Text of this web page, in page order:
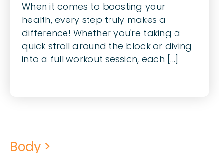
When it comes to boosting your
health, every step truly makes a
difference! Whether you're taking a
quick stroll around the block or diving
into a full workout session, each [...]
Body >